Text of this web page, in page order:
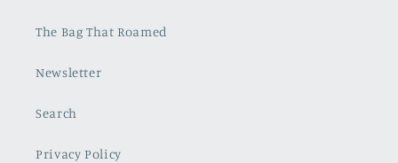
The Bag That Roamed
Newsletter
Search
Privacy Policy